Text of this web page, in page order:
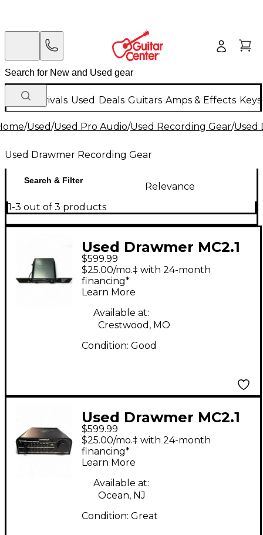
New Arrivals Used Deals Guitars Amps & Effects
/Used/Used Pro Audio/Used Recording Gear/Used
Used Drawmer Recording Gear
Search & Filter
Relevance
1-3 out of 3 products
Used Drawmer MC2.1
Volume Controller
$599.99
$25.00/mo.‡ with 24-month
financing*
Learn More
Available at:
Crestwood, MO
Condition: Good
Used Drawmer MC2.1
Volume Controller
$599.99
$25.00/mo.‡ with 24-month
financing*
Learn More
Available at:
Ocean, NJ
Condition: Great